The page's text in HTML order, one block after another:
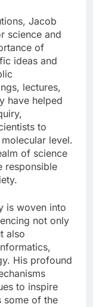
Jacob
science and
of
ideas and
lectures,
have helped
to
level.
of science
responsible
is woven into
not only
also
His profound
to inspire
some of the